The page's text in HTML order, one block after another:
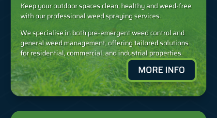
Keep your outdoor spaces clean, healthy and weed-free
with our professional weed spraying services.
We specialise in both pre-emergent weed control and
general weed management, offering tailored solutions
for residential, commercial, and industrial properties.
MORE INFO